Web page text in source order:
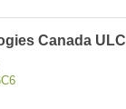
Canada ULC